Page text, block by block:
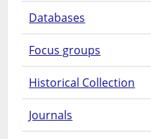
Databases
Focus groups
Historical Collection
Journals